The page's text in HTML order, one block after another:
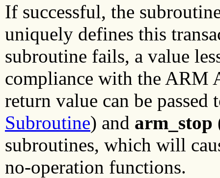
If successful, the
uniquely defines this
subroutine fails, a value
compliance with the ARM
return value can be passed
Subroutine) and arm_stop
subroutines, which will
no-operation functions.